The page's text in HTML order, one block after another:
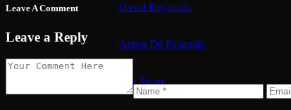
David Reynolds
Anton De Pasquale
The Team
Leave A Comment
Leave a Reply